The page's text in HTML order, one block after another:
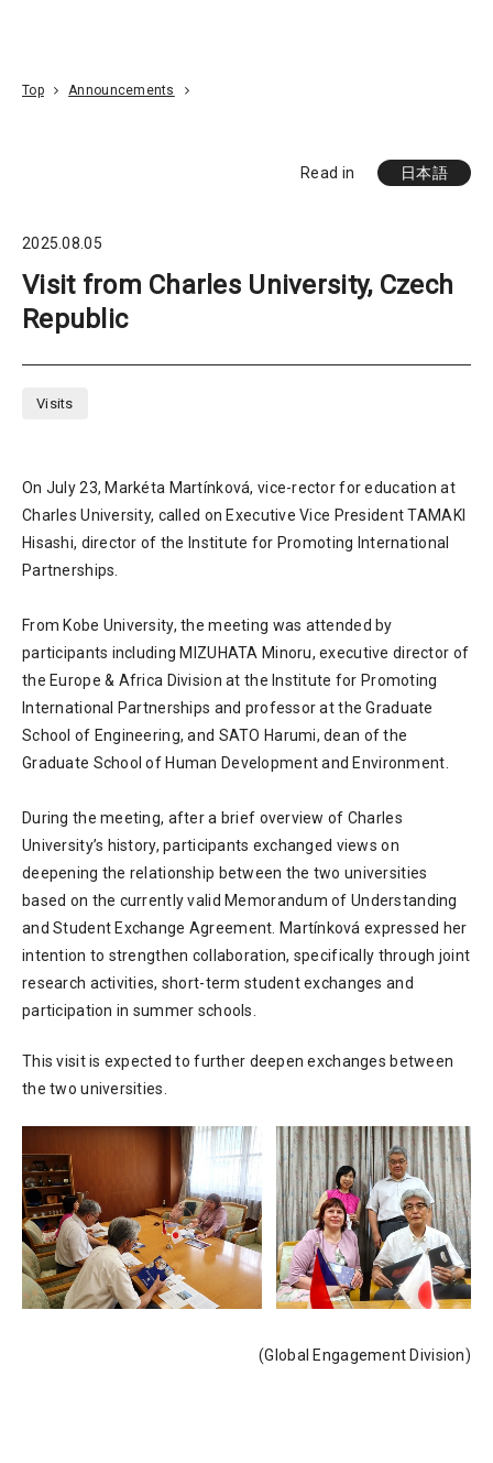
Top Announcements
Read in 日本語
2025.08.05
Visit from Charles University, Czech
Republic
Visits
On July 23, Markéta Martínková, vice-rector for education at
Charles University, called on Executive Vice President TAMAKI
Hisashi, director of the Institute for Promoting International
Partnerships.
From Kobe University, the meeting was attended by
participants including MIZUHATA Minoru, executive director of
the Europe & Africa Division at the Institute for Promoting
International Partnerships and professor at the Graduate
School of Engineering, and SATO Harumi, dean of the
Graduate School of Human Development and Environment.
During the meeting, after a brief overview of Charles
University’s history, participants exchanged views on
deepening the relationship between the two universities
based on the currently valid Memorandum of Understanding
and Student Exchange Agreement. Martínková expressed her
intention to strengthen collaboration, specifically through joint
research activities, short-term student exchanges and
participation in summer schools.
This visit is expected to further deepen exchanges between
the two universities.
(Global Engagement Division)